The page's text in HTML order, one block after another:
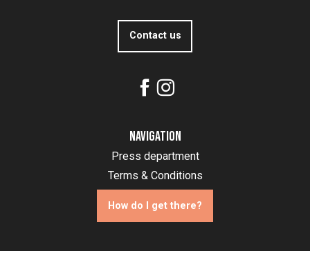
Contact us
Navigation
Press department
Terms & Conditions
How do I get there?